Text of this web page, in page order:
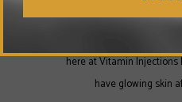
here at Vitamin
have glowing skin